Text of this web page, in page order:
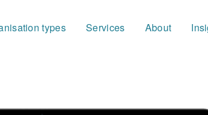
types Services About